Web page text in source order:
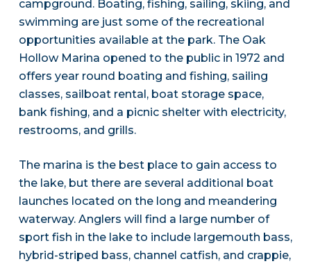
campground. Boating, fishing, sailing, skiing, and
swimming are just some of the recreational
opportunities available at the park. The Oak
Hollow Marina opened to the public in 1972 and
offers year round boating and fishing, sailing
classes, sailboat rental, boat storage space,
bank fishing, and a picnic shelter with electricity,
restrooms, and grills.
The marina is the best place to gain access to
the lake, but there are several additional boat
launches located on the long and meandering
waterway. Anglers will find a large number of
sport fish in the lake to include largemouth bass,
hybrid-striped bass, channel catfish, and crappie,